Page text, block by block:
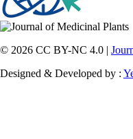
© 2026 CC BY-NC 4.0 |
Designed & Developed by :